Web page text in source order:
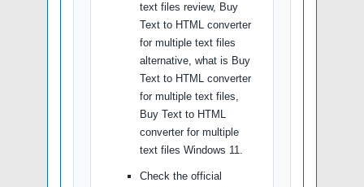
text files review, Buy
Text to HTML converter
for multiple text files
alternative, what is Buy
Text to HTML converter
for multiple text files,
Buy Text to HTML
converter for multiple
text files Windows 11.
Check the official